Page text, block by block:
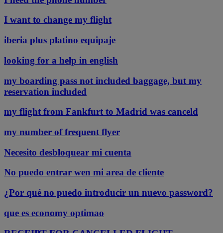
I want to change my flight
iberia plus platino equipaje
looking for a help in english
my boarding pass not included baggage, but my
reservation included
my flight from Fankfurt to Madrid was canceld
my number of frequent flyer
Necesito desbloquear mi cuenta
No puedo entrar wen mi area de cliente
¿Por qué no puedo introducir un nuevo password?
que es economy optimao